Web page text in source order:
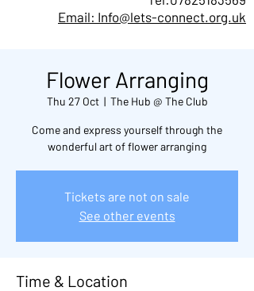
Email: Info@lets-connect.org.uk
Flower Arranging
Thu 27 Oct
  |
The Hub @ The Club
Come and express yourself through the
wonderful art of flower arranging
Tickets are not on sale
See other events
Time & Location